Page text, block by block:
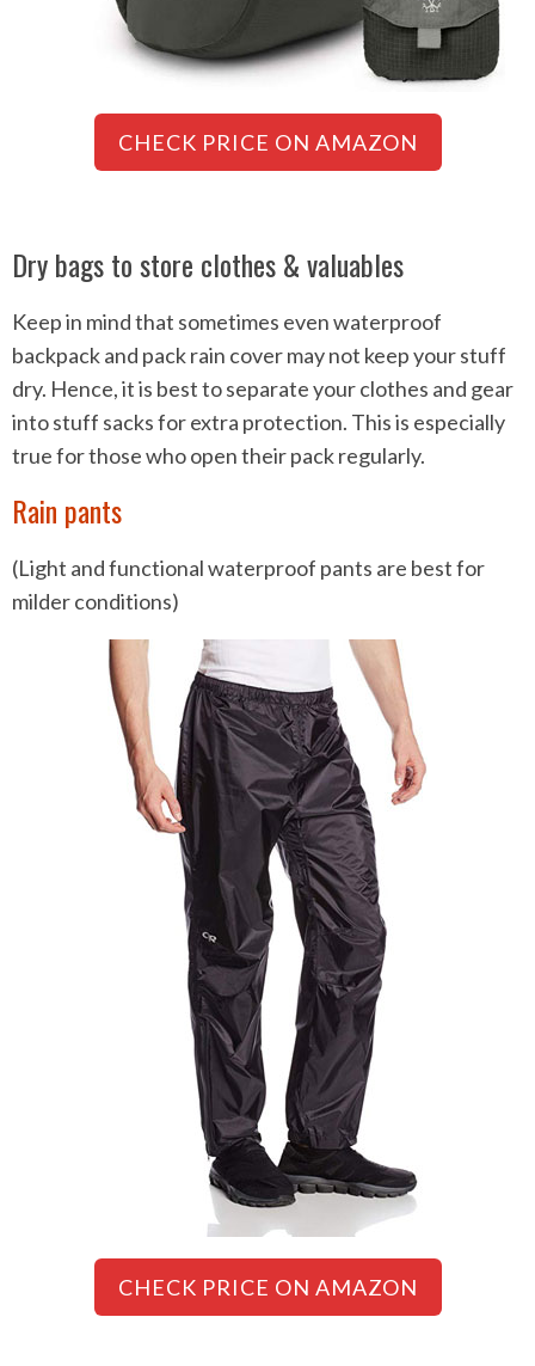
CHECK PRICE ON AMAZON
Dry bags to store clothes & valuables
Keep in mind that sometimes even waterproof
backpack and pack rain cover may not keep your stuff
dry. Hence, it is best to separate your clothes and gear
into stuff sacks for extra protection. This is especially
true for those who open their pack regularly.
Rain pants
(Light and functional waterproof pants are best for
milder conditions)
CHECK PRICE ON AMAZON